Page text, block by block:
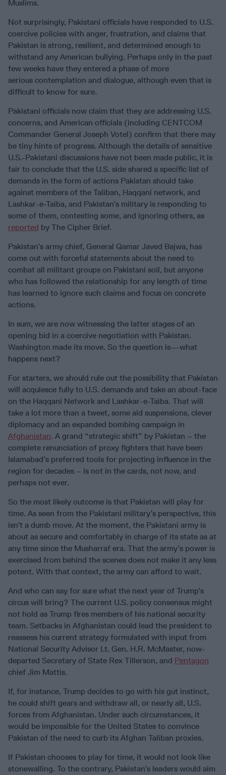
Muslims.
Not surprisingly, Pakistani officials have responded to U.S.
coercive policies with anger, frustration, and claims that
Pakistan is strong, resilient, and determined enough to
withstand any American bullying. Perhaps only in the past
few weeks have they entered a phase of more
serious contemplation and dialogue, although even that is
difficult to know for sure.
Pakistani officials now claim that they are addressing U.S.
concerns, and American officials (including CENTCOM
Commander General Joseph Votel) confirm that there may
be tiny hints of progress. Although the details of sensitive
U.S.-Pakistani discussions have not been made public, it is
fair to conclude that the U.S. side shared a specific list of
demands in the form of actions Pakistan should take
against members of the Taliban, Haqqani network, and
Lashkar-e-Taiba, and Pakistan’s military is responding to
some of them, contesting some, and ignoring others, as
reported by The Cipher Brief.
Pakistan’s army chief, General Qamar Javed Bajwa, has
come out with forceful statements about the need to
combat all militant groups on Pakistani soil, but anyone
who has followed the relationship for any length of time
has learned to ignore such claims and focus on concrete
actions.
In sum, we are now witnessing the latter stages of an
opening bid in a coercive negotiation with Pakistan.
Washington made its move. So the question is—what
happens next?
For starters, we should rule out the possibility that Pakistan
will acquiesce fully to U.S. demands and take an about-face
on the Haqqani Network and Lashkar-e-Taiba. That will
take a lot more than a tweet, some aid suspensions, clever
diplomacy and an expanded bombing campaign in
Afghanistan. A grand “strategic shift” by Pakistan – the
complete renunciation of proxy fighters that have been
Islamabad’s preferred tools for projecting influence in the
region for decades – is not in the cards, not now, and
perhaps not ever.
So the most likely outcome is that Pakistan will play for
time. As seen from the Pakistani military’s perspective, this
isn’t a dumb move. At the moment, the Pakistani army is
about as secure and comfortably in charge of its state as at
any time since the Musharraf era. That the army’s power is
exercised from behind the scenes does not make it any less
potent. With that context, the army can afford to wait.
And who can say for sure what the next year of Trump’s
circus will bring? The current U.S. policy consensus might
not hold as Trump fires members of his national security
team. Setbacks in Afghanistan could lead the president to
reassess his current strategy formulated with input from
National Security Advisor Lt. Gen. H.R. McMaster, now-
departed Secretary of State Rex Tillerson, and Pentagon
chief Jim Mattis.
If, for instance, Trump decides to go with his gut instinct,
he could shift gears and withdraw all, or nearly all, U.S.
forces from Afghanistan. Under such circumstances, it
would be impossible for the United States to convince
Pakistan of the need to curb its Afghan Taliban proxies.
If Pakistan chooses to play for time, it would not look like
stonewalling. To the contrary, Pakistan’s leaders would aim